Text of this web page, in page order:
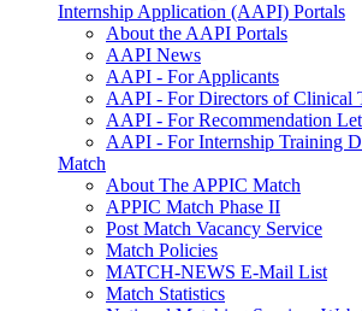
Internship Application (AAPI) Portals
About the AAPI Portals
AAPI News
AAPI - For Applicants
AAPI - For Directors of Clinical
AAPI - For Recommendation
AAPI - For Internship Training
Match
About The APPIC Match
APPIC Match Phase II
Post Match Vacancy Service
Match Policies
MATCH-NEWS E-Mail List
Match Statistics